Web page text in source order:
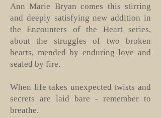
Ann Marie Bryan comes this stirring
and deeply satisfying new addition in
the Encounters of the Heart series,
about the struggles of two broken
hearts, mended by enduring love and
sealed by fire.
When life takes unexpected twists and
secrets are laid bare - remember to
breathe.